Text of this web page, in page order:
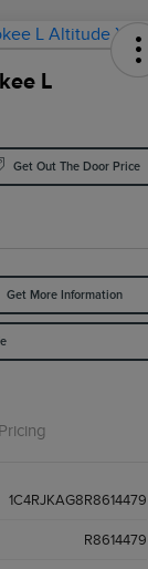
L
Get Out The Door Price
Get More Information
Pricing
1C4RJKAG8R8614479
R8614479